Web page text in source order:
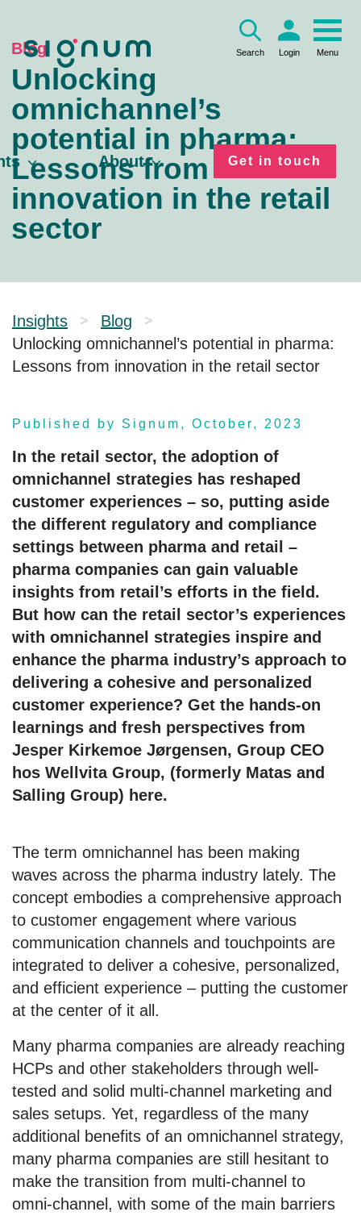
About Get in touch
Search Login Menu
Blog
Unlocking
omnichannel’s
potential in pharma:
Lessons from
innovation in the retail
sector
Insights > Blog >
Unlocking omnichannel’s potential in pharma:
Lessons from innovation in the retail sector
Published by Signum, October, 2023
In the retail sector, the adoption of
omnichannel strategies has reshaped
customer experiences – so, putting aside
the different regulatory and compliance
settings between pharma and retail –
pharma companies can gain valuable
insights from retail’s efforts in the field.
But how can the retail sector’s experiences
with omnichannel strategies inspire and
enhance the pharma industry’s approach to
delivering a cohesive and personalized
customer experience? Get the hands-on
learnings and fresh perspectives from
Jesper Kirkemoe Jørgensen, Group CEO
hos Wellvita Group, (formerly Matas and
Salling Group) here.
The term omnichannel has been making
waves across the pharma industry lately. The
concept embodies a comprehensive approach
to customer engagement where various
communication channels and touchpoints are
integrated to deliver a cohesive, personalized,
and efficient experience – putting the customer
at the center of it all.
Many pharma companies are already reaching
HCPs and other stakeholders through well-
tested and solid multi-channel marketing and
sales setups. Yet, regardless of the many
additional benefits of an omnichannel strategy,
many pharma companies are still hesitant to
make the transition from multi-channel to
omni-channel, with some of the main barriers